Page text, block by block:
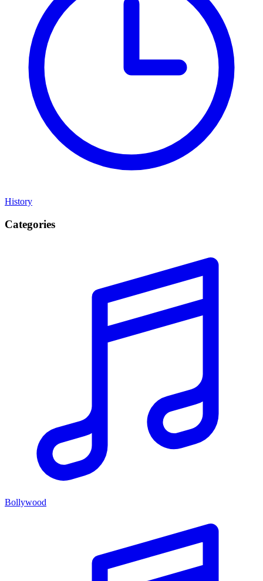
History
Categories
Bollywood